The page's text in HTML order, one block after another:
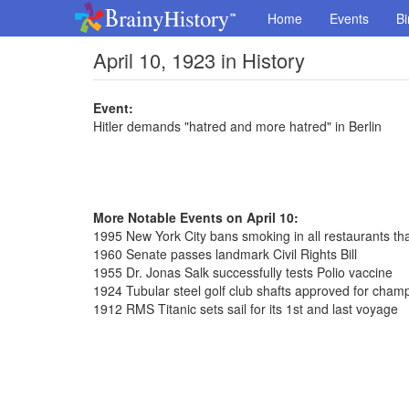
Home Events
April 10, 1923 in History
Event:
Hitler demands "hatred and more hatred" in Berlin
More Notable Events on April 10:
1995 New York City bans smoking in all restaurants
1960 Senate passes landmark Civil Rights Bill
1955 Dr. Jonas Salk successfully tests Polio vaccine
1924 Tubular steel golf club shafts approved for
1912 RMS Titanic sets sail for its 1st and last voyage